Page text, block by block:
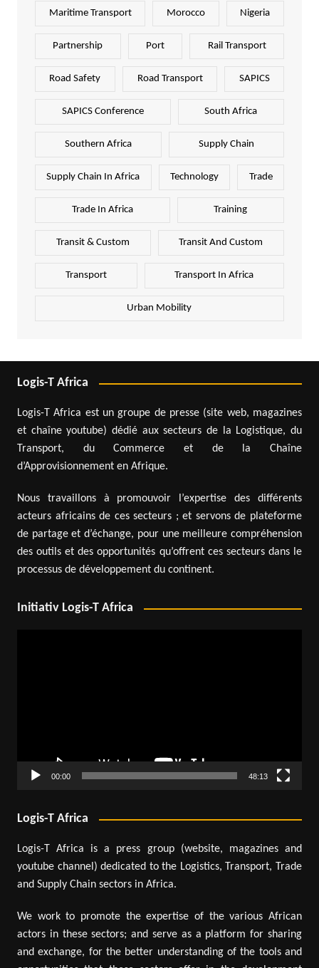
Maritime Transport Morocco Nigeria
Partnership Port Rail Transport
Road Safety Road Transport SAPICS
SAPICS Conference South Africa
Southern Africa Supply Chain
Supply Chain In Africa Technology Trade
Trade In Africa Training
Transit & Custom Transit And Custom
Transport Transport In Africa
Urban Mobility
Logis-T Africa
Logis-T Africa est un groupe de presse (site web, magazines
et chaîne youtube) dédié aux secteurs de la Logistique, du
Transport, du Commerce et de la Chaîne
d’Approvisionnement en Afrique.
Nous travaillons à promouvoir l’expertise des différents
acteurs africains de ces secteurs ; et servons de plateforme
de partage et d’échange, pour une meilleure compréhension
des outils et des opportunités qu’offrent ces secteurs dans le
processus de développement du continent.
Initiativ Logis-T Africa
00:00 48:13
Logis-T Africa
Logis-T Africa is a press group (website, magazines and
youtube channel) dedicated to the Logistics, Transport, Trade
and Supply Chain sectors in Africa.
We work to promote the expertise of the various African
actors in these sectors; and serve as a platform for sharing
and exchange, for the better understanding of the tools and